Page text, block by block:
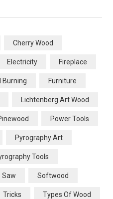
Cherry Wood
Electricity Fireplace
Burning Furniture
Lichtenberg Art Wood
Power Tools
Pyrography Art
Tools
Saw Softwood
Tricks Types Of Wood